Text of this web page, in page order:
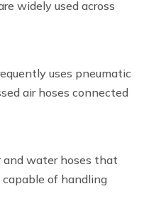
widely used across
uses pneumatic
air hoses connected
and water hoses that
capable of handling